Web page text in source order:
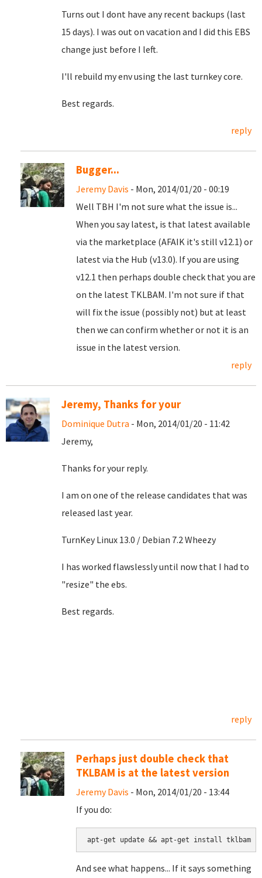
Turns out I dont have any recent backups (last
15 days). I was out on vacation and I did this EBS
change just before I left.
I'll rebuild my env using the last turnkey core.
Best regards.
reply
Bugger...
Jeremy Davis - Mon, 2014/01/20 - 00:19
Well TBH I'm not sure what the issue is...
When you say latest, is that latest available
via the marketplace (AFAIK it's still v12.1) or
latest via the Hub (v13.0). If you are using
v12.1 then perhaps double check that you are
on the latest TKLBAM. I'm not sure if that
will fix the issue (possibly not) but at least
then we can confirm whether or not it is an
issue in the latest version.
reply
Jeremy, Thanks for your
Dominique Dutra - Mon, 2014/01/20 - 11:42
Jeremy,
Thanks for your reply.
I am on one of the release candidates that was
released last year.
TurnKey Linux 13.0 / Debian 7.2 Wheezy
I has worked flawslessly until now that I had to
"resize" the ebs.
Best regards.
reply
Perhaps just double check that
TKLBAM is at the latest version
Jeremy Davis - Mon, 2014/01/20 - 13:44
If you do:
apt-get update && apt-get install tklbam
And see what happens... If it says something